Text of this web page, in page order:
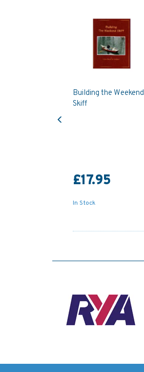
Building the Weekend
Skiff
£17.95
In Stock